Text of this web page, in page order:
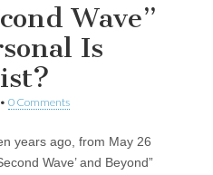
Wave”
Is
• 0 Comments
years ago, from May 26
Wave’ and Beyond”